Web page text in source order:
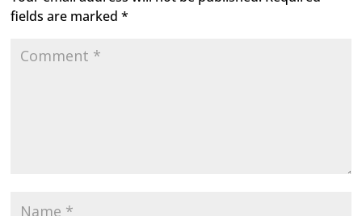
fields are marked*